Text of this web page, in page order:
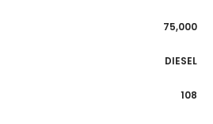
75,000
DIESEL
108